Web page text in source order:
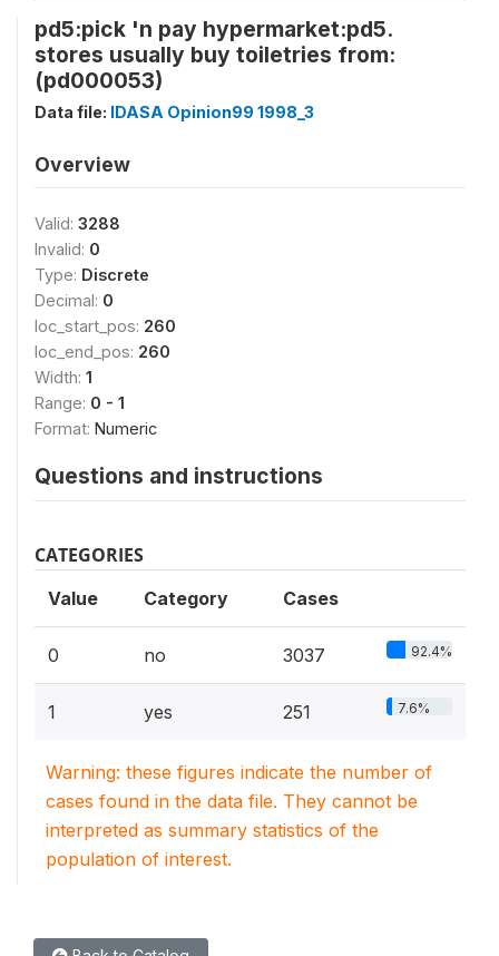
pd5:pick 'n pay hypermarket:pd5.
stores usually buy toiletries from:
(pd000053)
Data file: IDASA Opinion99 1998_3
Overview
Valid: 3288
Invalid: 0
Type: Discrete
Decimal: 0
loc_start_pos: 260
loc_end_pos: 260
Width: 1
Range: 0 - 1
Format: Numeric
Questions and instructions
CATEGORIES
Value Category Cases
0 no 3037 92.4%
1 yes 251 7.6%
Warning: these figures indicate the number of
cases found in the data file. They cannot be
interpreted as summary statistics of the
population of interest.